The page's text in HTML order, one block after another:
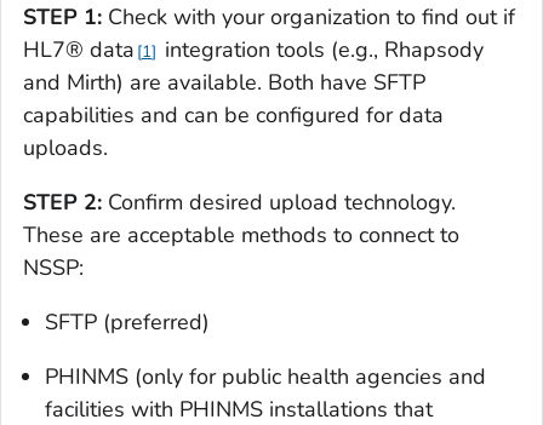
STEP 1: Check with your organization to find out if
HL7® data 1
integration tools (e.g., Rhapsody
and Mirth) are available. Both have SFTP
capabilities and can be configured for data
uploads.
STEP 2: Confirm desired upload technology.
These are acceptable methods to connect to
NSSP:
SFTP (preferred)
PHINMS (only for public health agencies and
facilities with PHINMS installations that